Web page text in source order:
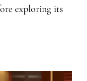
exploring its